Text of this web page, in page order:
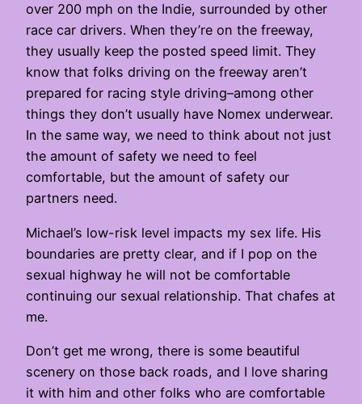
over 200 mph on the Indie, surrounded by other
race car drivers. When they’re on the freeway,
they usually keep the posted speed limit. They
know that folks driving on the freeway aren’t
prepared for racing style driving–among other
things they don’t usually have Nomex underwear.
In the same way, we need to think about not just
the amount of safety we need to feel
comfortable, but the amount of safety our
partners need.
Michael’s low-risk level impacts my sex life. His
boundaries are pretty clear, and if I pop on the
sexual highway he will not be comfortable
continuing our sexual relationship. That chafes at
me.
Don’t get me wrong, there is some beautiful
scenery on those back roads, and I love sharing
it with him and other folks who are comfortable